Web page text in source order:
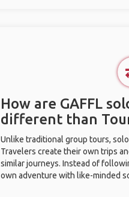
How are GAFFL
different than
Unlike traditional group tours,
Travelers create their own trips
similar journeys. Instead of
own adventure with like-minded